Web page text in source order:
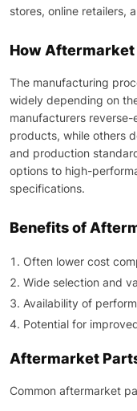
stores, online retailers,
How
The manufacturing
widely depending on
manufacturers
products, while others
and production
options to high-
specifications.
Benefits of
Often lower cost
Wide selection and
Availability of
Potential for
Aftermarket
Common aftermarket